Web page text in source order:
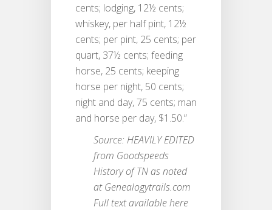
cents; lodging, 12½ cents;
whiskey, per half pint, 12½
cents; per pint, 25 cents; per
quart, 37½ cents; feeding
horse, 25 cents; keeping
horse per night, 50 cents;
night and day, 75 cents; man
and horse per day, $1.50.”
Source: HEAVILY EDITED
from Goodspeeds
History of TN as noted
at Genealogytrails.com
Full text available here